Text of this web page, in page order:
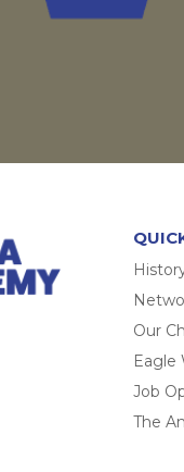
Our
Eagle
Job
The